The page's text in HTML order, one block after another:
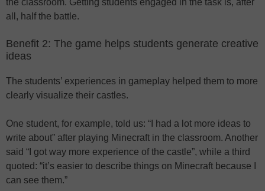
the classroom. Getting students engaged in the task is, after
all, half the battle.
Benefit 2: The game helps students generate creative
ideas
The students’ experiences in gameplay helped them to more
clearly visualize their castles.
One student, for example, told us: “I had a lot more ideas to
write about” after playing Minecraft in the classroom. Another
said “I got way more experience of the castle”, while a third
quoted: “it’s easier to describe things on Minecraft because I
can see them.”